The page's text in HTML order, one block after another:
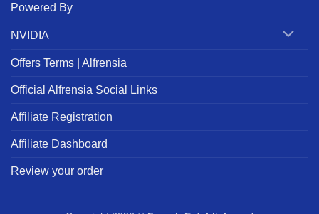
Powered By
NVIDIA
Offers Terms | Alfrensia
Official Alfrensia Social Links
Affiliate Registration
Affiliate Dashboard
Review your order